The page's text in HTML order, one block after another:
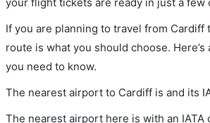
If you are planning to travel from Cardiff
route is what you should choose.
you need to know.
The nearest airport to Cardiff is and its
The nearest airport here is with an IATA